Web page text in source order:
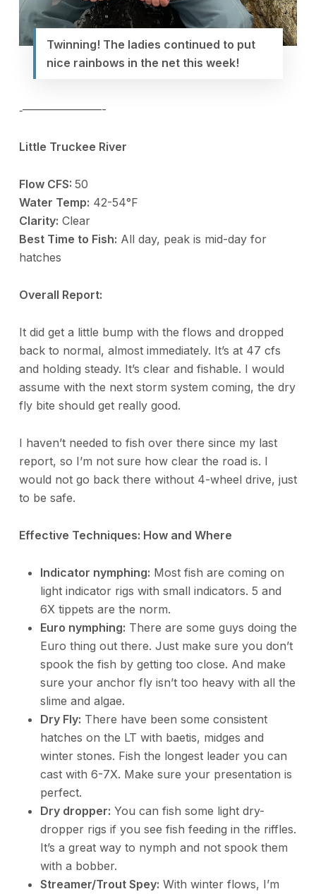
Twinning! The ladies continued to put
nice rainbows in the net this week!
‐———————-
Little Truckee River
Flow CFS: 50
Water Temp: 42-54°F
Clarity: Clear
Best Time to Fish: All day, peak is mid-day for
hatches
Overall Report:
It did get a little bump with the flows and dropped
back to normal, almost immediately. It’s at 47 cfs
and holding steady. It’s clear and fishable. I would
assume with the next storm system coming, the dry
fly bite should get really good.
I haven’t needed to fish over there since my last
report, so I’m not sure how clear the road is. I
would not go back there without 4-wheel drive, just
to be safe.
Effective Techniques: How and Where
Indicator nymphing: Most fish are coming on
light indicator rigs with small indicators. 5 and
6X tippets are the norm.
Euro nymphing: There are some guys doing the
Euro thing out there. Just make sure you don’t
spook the fish by getting too close. And make
sure your anchor fly isn’t too heavy with all the
slime and algae.
Dry Fly: There have been some consistent
hatches on the LT with baetis, midges and
winter stones. Fish the longest leader you can
cast with 6-7X. Make sure your presentation is
perfect.
Dry dropper: You can fish some light dry-
dropper rigs if you see fish feeding in the riffles.
It’s a great way to nymph and not spook them
with a bobber.
Streamer/Trout Spey: With winter flows, I’m